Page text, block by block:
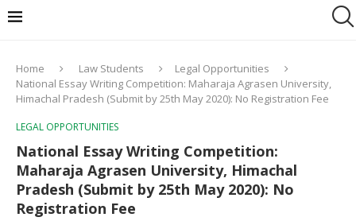
Home Law Students
Legal Opportunities
National Essay Writing Competition: Maharaja Agrasen University,
Himachal Pradesh (Submit by 25th May 2020): No Registration Fee
LEGAL OPPORTUNITIES
National Essay Writing Competition:
Maharaja Agrasen University, Himachal
Pradesh (Submit by 25th May 2020): No
Registration Fee